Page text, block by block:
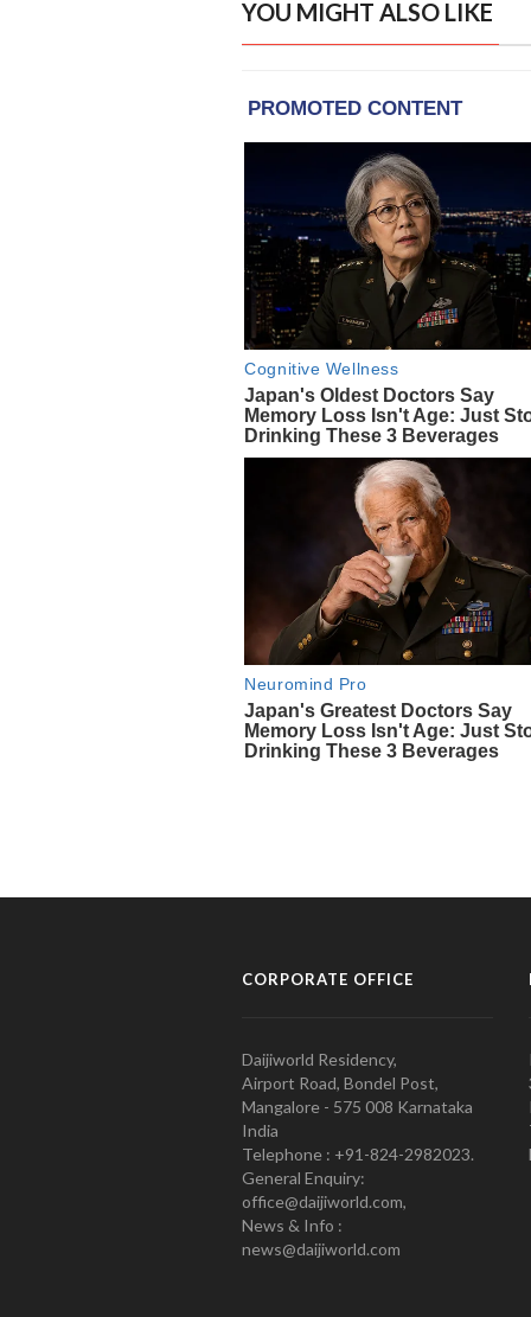
YOU MIGHT ALSO LIKE
CORPORATE OFFICE
Daijiworld Residency,
Airport Road, Bondel Post,
Mangalore - 575 008 Karnataka
India
Telephone : +91-824-2982023.
General Enquiry:
office@daijiworld.com,
News & Info :
news@daijiworld.com